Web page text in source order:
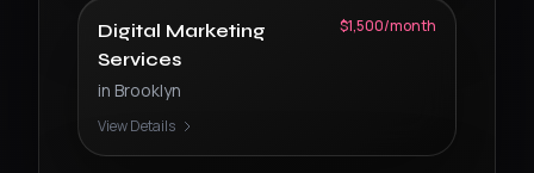
Digital Marketing
Services
in Brooklyn
$1,500/month
View Details